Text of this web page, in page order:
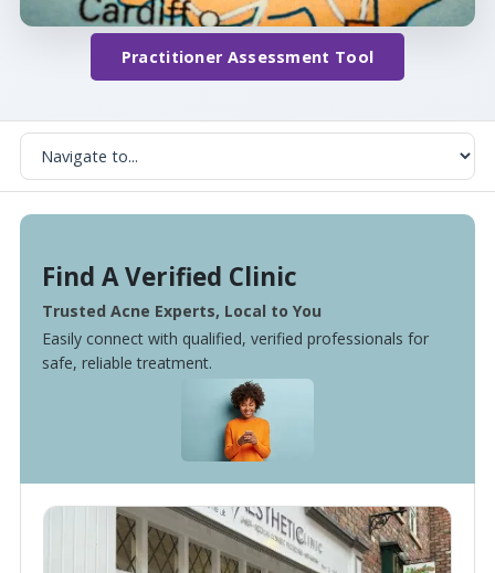
Practitioner Assessment Tool
Find A Verified Clinic
Trusted Acne Experts, Local to You
Easily connect with qualified, verified professionals for
safe, reliable treatment.